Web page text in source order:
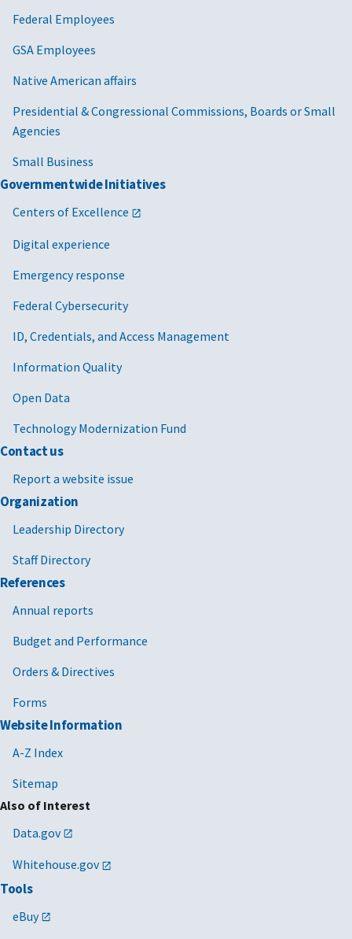
Federal Employees
GSA Employees
Native American affairs
Presidential & Congressional Commissions, Boards or Small
Agencies
Small Business
Governmentwide Initiatives
Centers of Excellence
Digital experience
Emergency response
Federal Cybersecurity
ID, Credentials, and Access Management
Information Quality
Open Data
Technology Modernization Fund
Contact us
Report a website issue
Organization
Leadership Directory
Staff Directory
References
Annual reports
Budget and Performance
Orders & Directives
Forms
Website Information
A-Z Index
Sitemap
Also of Interest
Data.gov
Whitehouse.gov
Tools
eBuy